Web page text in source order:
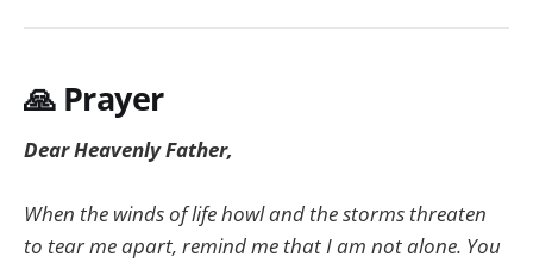
🙏 Prayer
Dear Heavenly Father,
When the winds of life howl and the storms threaten
to tear me apart, remind me that I am not alone. You